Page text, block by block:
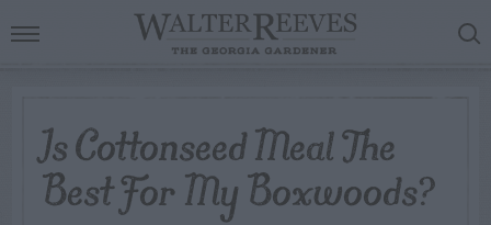
Is Cottonseed Meal The
Best For My Boxwoods?